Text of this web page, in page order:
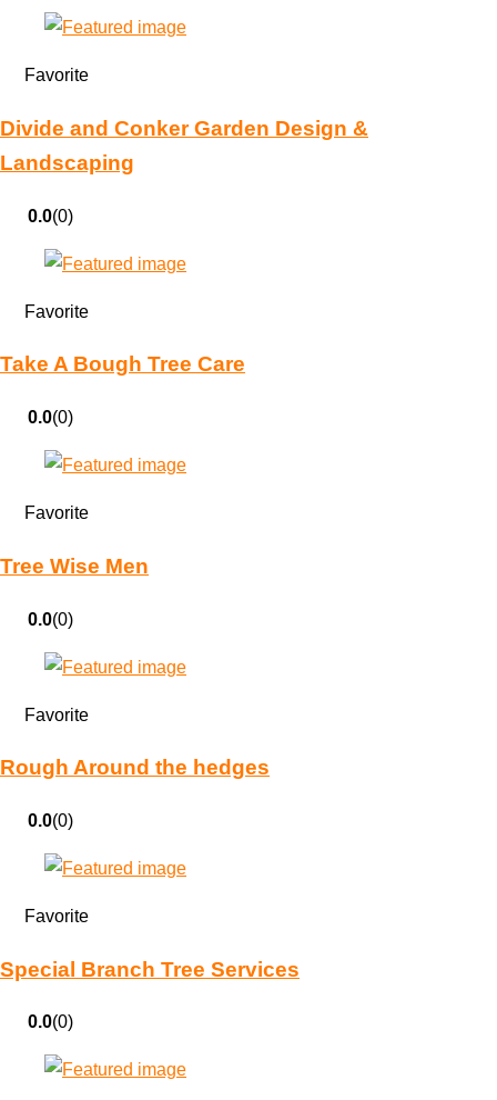
Favorite
Divide and Conker Garden Design &
Landscaping
0.0(0)
Favorite
Take A Bough Tree Care
0.0(0)
Favorite
Tree Wise Men
0.0(0)
Favorite
Rough Around the hedges
0.0(0)
Favorite
Special Branch Tree Services
0.0(0)